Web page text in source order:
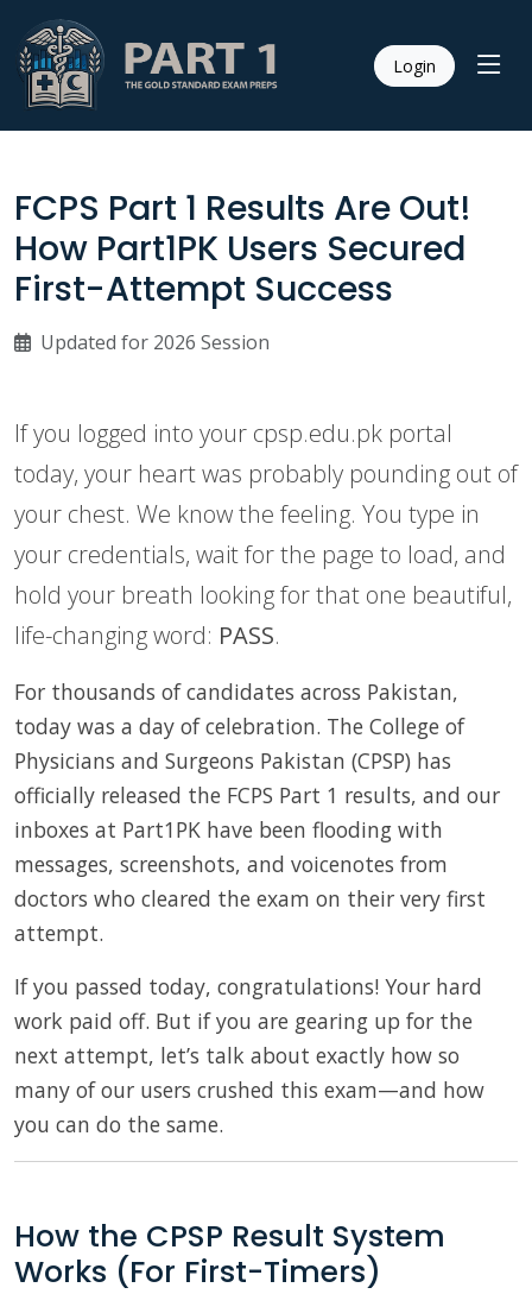
Login
FCPS Part 1 Results Are Out!
How Part1PK Users Secured
First-Attempt Success
Updated for 2026 Session
If you logged into your cpsp.edu.pk portal
today, your heart was probably pounding out of
your chest. We know the feeling. You type in
your credentials, wait for the page to load, and
hold your breath looking for that one beautiful,
life-changing word: PASS.
For thousands of candidates across Pakistan,
today was a day of celebration. The College of
Physicians and Surgeons Pakistan (CPSP) has
officially released the FCPS Part 1 results, and our
inboxes at Part1PK have been flooding with
messages, screenshots, and voicenotes from
doctors who cleared the exam on their very first
attempt.
If you passed today, congratulations! Your hard
work paid off. But if you are gearing up for the
next attempt, let’s talk about exactly how so
many of our users crushed this exam—and how
you can do the same.
How the CPSP Result System
Works (For First-Timers)